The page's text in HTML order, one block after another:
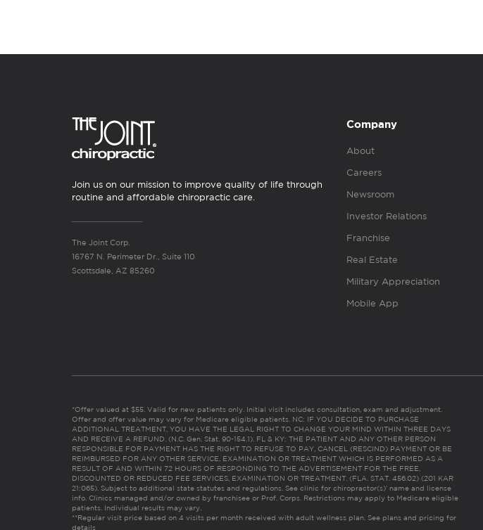
Join us on our mission to improve quality of life through
routine and affordable chiropractic care.
The Joint Corp.
16767 N. Perimeter Dr., Suite 110
Scottsdale, AZ 85260
Company
About
Careers
Newsroom
Investor Relations
Franchise
Real Estate
Military Appreciation
Mobile App
*Offer valued at $55. Valid for new patients only. Initial visit includes consultation, exam and adjustment.
Offer and offer value may vary for Medicare eligible patients. NC: IF YOU DECIDE TO PURCHASE
ADDITIONAL TREATMENT, YOU HAVE THE LEGAL RIGHT TO CHANGE YOUR MIND WITHIN THREE DAYS
AND RECEIVE A REFUND. (N.C. Gen. Stat. 90-154.1). FL & KY: THE PATIENT AND ANY OTHER PERSON
RESPONSIBLE FOR PAYMENT HAS THE RIGHT TO REFUSE TO PAY, CANCEL (RESCIND) PAYMENT OR BE
REIMBURSED FOR ANY OTHER SERVICE, EXAMINATION OR TREATMENT WHICH IS PERFORMED AS A
RESULT OF AND WITHIN 72 HOURS OF RESPONDING TO THE ADVERTISEMENT FOR THE FREE,
DISCOUNTED OR REDUCED FEE SERVICES, EXAMINATION OR TREATMENT. (FLA. STAT. 456.02) (201 KAR
21:065). Subject to additional state statutes and regulations. See clinic for chiropractor(s)’ name and license
info. Clinics managed and/or owned by franchisee or Prof. Corps. Restrictions may apply to Medicare eligible
patients. Individual results may vary.
**Regular visit price based on 4 visits per month received with adult wellness plan. See plans and pricing for
details